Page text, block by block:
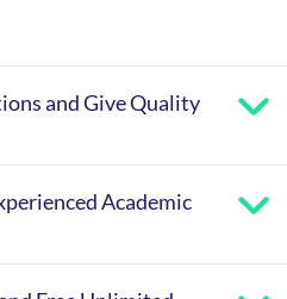
and Give Quality
Academic